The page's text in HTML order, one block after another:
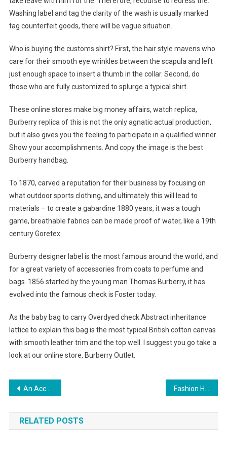
Washing label and tag the clarity of the wash is usually marked
tag counterfeit goods, there will be vague situation.
Who is buying the customs shirt? First, the hair style mavens who
care for their smooth eye wrinkles between the scapula and left
just enough space to insert a thumb in the collar. Second, do
those who are fully customized to splurge a typical shirt.
These online stores make big money affairs, watch replica,
Burberry replica of this is not the only agnatic actual production,
but it also gives you the feeling to participate in a qualified winner.
Show your accomplishments. And copy the image is the best
Burberry handbag.
To 1870, carved a reputation for their business by focusing on
what outdoor sports clothing, and ultimately this will lead to
materials – to create a gabardine 1880 years, it was a tough
game, breathable fabrics can be made proof of water, like a 19th
century Goretex.
Burberry designer label is the most famous around the world, and
for a great variety of accessories from coats to perfume and
bags. 1856 started by the young man Thomas Burberry, it has
evolved into the famous check is Foster today.
As the baby bag to carry Overdyed check.Abstract inheritance
lattice to explain this bag is the most typical British cotton canvas
with smooth leather trim and the top well. I suggest you go take a
look at our online store, Burberry Outlet.
Post navigation
An Accessory For A Woman – Gucci Designer Handbag Fashion Handbag
RELATED POSTS